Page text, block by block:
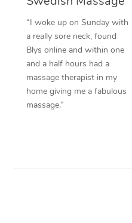
“I woke up on Sunday with
a really sore neck, found
Blys online and within one
and a half hours had a
massage therapist in my
home giving me a fabulous
massage.”